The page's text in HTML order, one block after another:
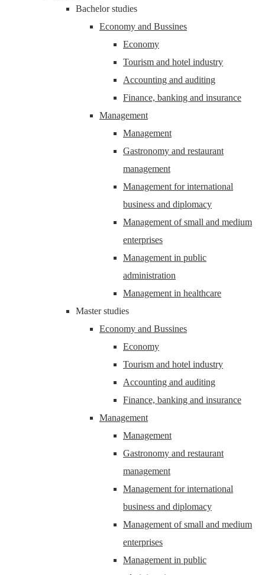
Bachelor studies
Economy and Bussines
Economy
Tourism and hotel industry
Accounting and auditing
Finance, banking and insurance
Management
Management
Gastronomy and restaurant
management
Management for international
business and diplomacy
Management of small and medium
enterprises
Management in public
administration
Management in healthcare
Master studies
Economy and Bussines
Economy
Tourism and hotel industry
Accounting and auditing
Finance, banking and insurance
Management
Management
Gastronomy and restaurant
management
Management for international
business and diplomacy
Management of small and medium
enterprises
Management in public